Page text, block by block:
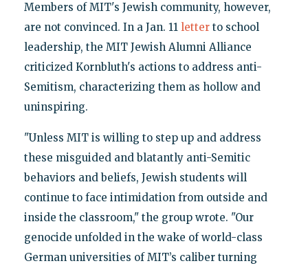
Members of MIT's Jewish community, however,
are not convinced. In a Jan. 11 letterto school
leadership, the MIT Jewish Alumni Alliance
criticized Kornbluth's actions to address anti-
Semitism, characterizing them as hollow and
uninspiring.
"Unless MIT is willing to step up and address
these misguided and blatantly anti-Semitic
behaviors and beliefs, Jewish students will
continue to face intimidation from outside and
inside the classroom," the group wrote. "Our
genocide unfolded in the wake of world-class
German universities of MIT’s caliber turning